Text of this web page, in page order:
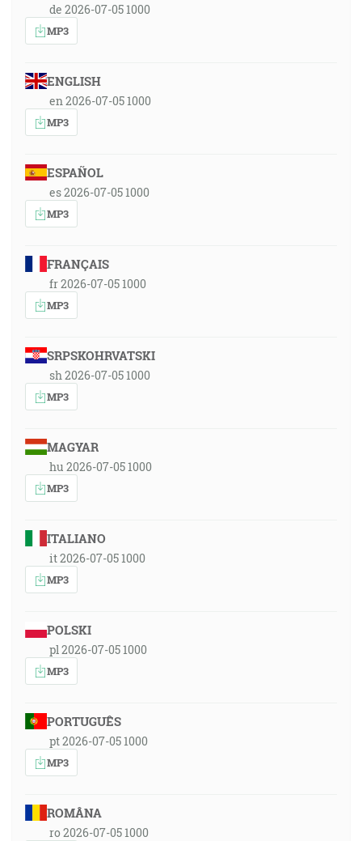
de 2026-07-05 1000
MP3
ENGLISH
en 2026-07-05 1000
MP3
ESPAÑOL
es 2026-07-05 1000
MP3
FRANÇAIS
fr 2026-07-05 1000
MP3
SRPSKOHRVATSKI
sh 2026-07-05 1000
MP3
MAGYAR
hu 2026-07-05 1000
MP3
ITALIANO
it 2026-07-05 1000
MP3
POLSKI
pl 2026-07-05 1000
MP3
PORTUGUÊS
pt 2026-07-05 1000
MP3
ROMÂNA
ro 2026-07-05 1000